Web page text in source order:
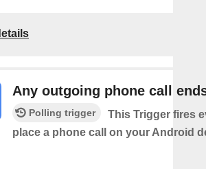
Any outgoing phone call
Polling trigger
This Trigger fires
place a phone call on your Android